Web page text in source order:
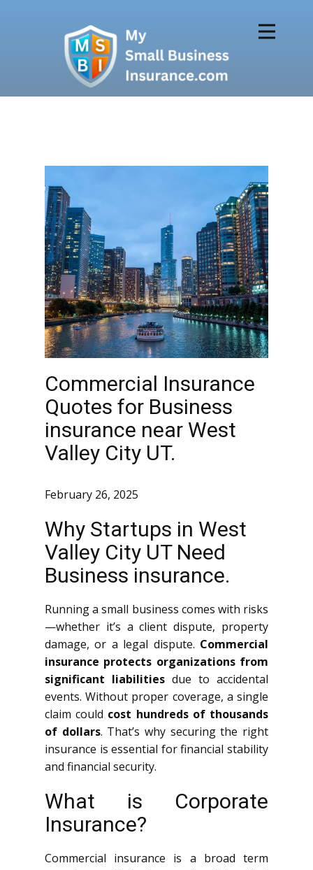
Commercial Insurance
Quotes for Business
insurance near West
Valley City UT.
February 26, 2025
Why Startups in West
Valley City UT Need
Business insurance.
Running a small business comes with risks
—whether it’s a client dispute, property
damage, or a legal dispute. Commercial
insurance protects organizations from
significant liabilities due to accidental
events. Without proper coverage, a single
claim could cost hundreds of thousands
of dollars. That’s why securing the right
insurance is essential for financial stability
and financial security.
What is Corporate
Insurance?
Commercial insurance is a broad term